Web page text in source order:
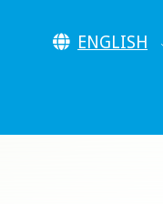
ENGLISH